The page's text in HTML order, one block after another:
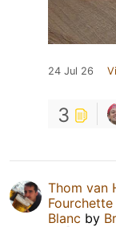
24 Jul 26
3
Thom van
Blanc by